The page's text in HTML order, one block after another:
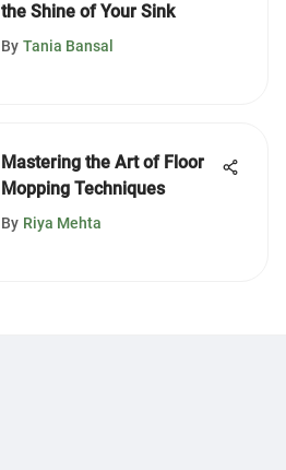
the Shine of Your Sink
By Tania Bansal
Mastering the Art of Floor
Mopping Techniques
By Riya Mehta